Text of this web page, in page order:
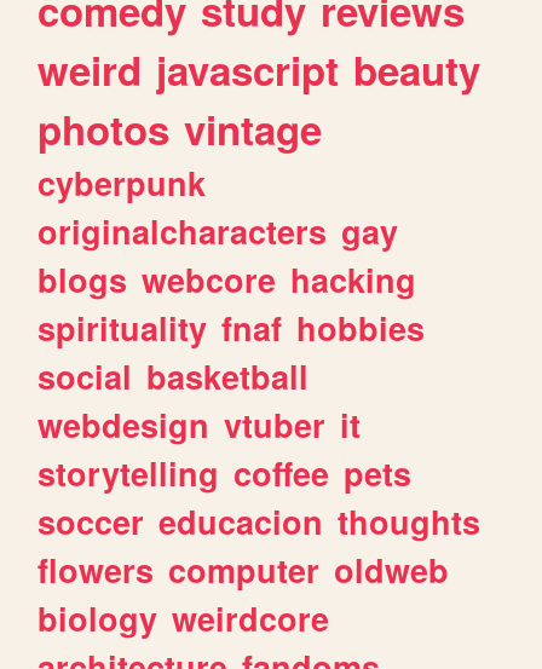
weird javascript beauty
photos vintage
cyberpunk
originalcharacters gay
blogs webcore hacking
spirituality fnaf hobbies
social basketball
webdesign vtuber it
storytelling coffee pets
soccer educacion thoughts
flowers computer oldweb
biology weirdcore